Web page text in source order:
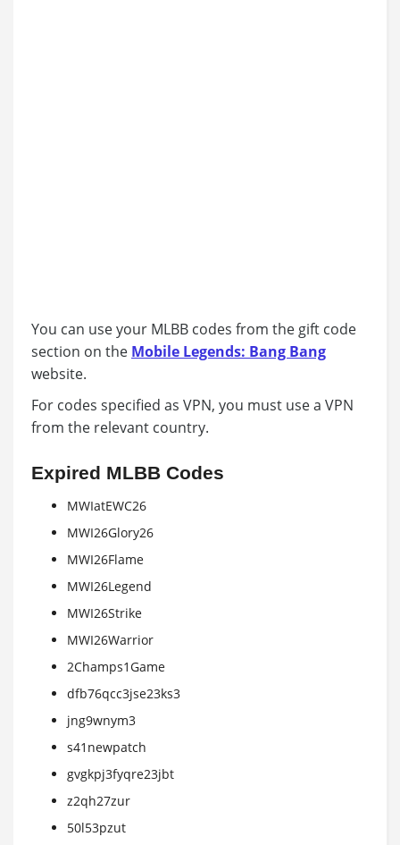
You can use your MLBB codes from the gift code
section on the Mobile Legends: Bang Bang
website.
For codes specified as VPN, you must use a VPN
from the relevant country.
Expired MLBB Codes
MWIatEWC26
MWI26Glory26
MWI26Flame
MWI26Legend
MWI26Strike
MWI26Warrior
2Champs1Game
dfb76qcc3jse23ks3
jng9wnym3
s41newpatch
gvgkpj3fyqre23jbt
z2qh27zur
50l53pzut